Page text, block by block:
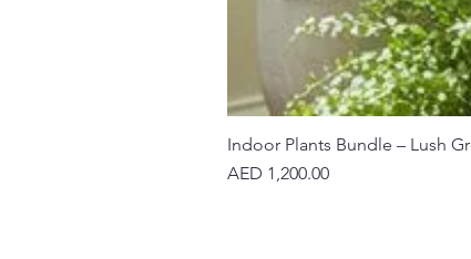
Indoor Plants Bundle – Lush
Price
AED 1,200.00